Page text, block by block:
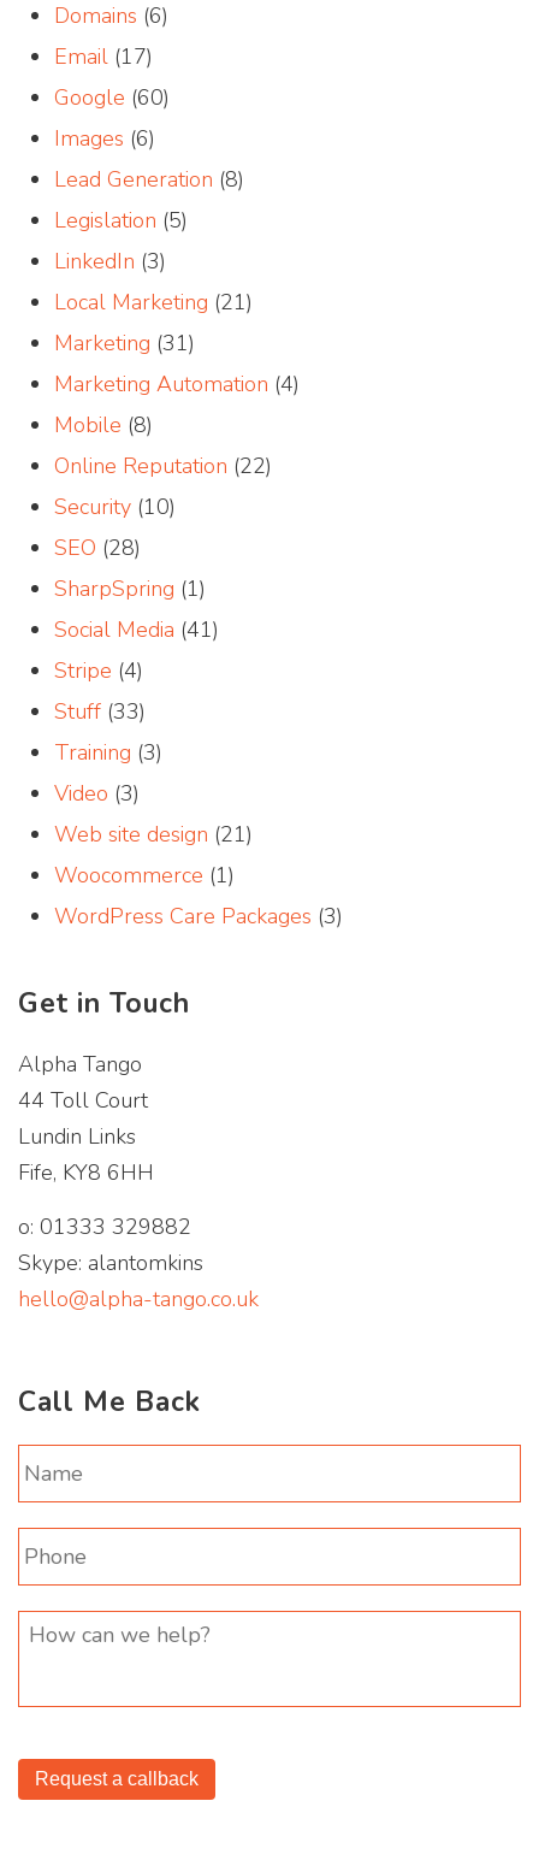
Domains (6)
Email (17)
Google (60)
Images (6)
Lead Generation (8)
Legislation (5)
LinkedIn (3)
Local Marketing (21)
Marketing (31)
Marketing Automation (4)
Mobile (8)
Online Reputation (22)
Security (10)
SEO (28)
SharpSpring (1)
Social Media (41)
Stripe (4)
Stuff (33)
Training (3)
Video (3)
Web site design (21)
Woocommerce (1)
WordPress Care Packages (3)
Get in Touch
Alpha Tango
44 Toll Court
Lundin Links
Fife, KY8 6HH
o: 01333 329882
Skype: alantomkins
hello@alpha-tango.co.uk
Call Me Back
Request a callback